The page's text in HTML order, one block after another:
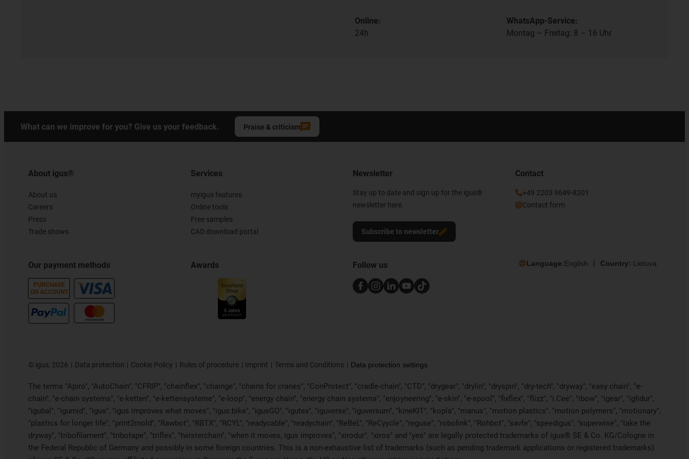
Online:
24h
WhatsApp-Service:
Montag – Freitag: 8 – 16 Uhr
What can we improve for you? Give us your feedback. Praise & criticism
About igus®
About us
Careers
Press
Trade shows
Our payment methods
PURCHASE
ON ACCOUNT
Services
myigus features
Online tools
Free samples
CAD download portal
Awards
Newsletter
Stay up to date and sign up for the igus®
newsletter here.
Subscribe to newsletter
Contact
+49 2203 9649-8201
Contact form
Follow us Language:English Country: Lietuva
© igus, 2026 Data protection Cookie Policy Rules of procedure Imprint Terms and Conditions Data protection settings
The terms "Apiro", "AutoChain", "CFRIP", "chainflex", "chainge", "chains for cranes", "ConProtect", "cradle-chain", "CTD", "drygear", "drylin", "dryspin", "dry-tech", "dryway", "easy chain", "e-
chain", "e-chain systems", "e-ketten", "e-kettensysteme", "e-loop", "energy chain", "energy chain systems", "enjoyneering", "e-skin", "e-spool", "fixflex", "flizz", "i.Cee", "ibow", "igear", "iglidur",
"igubal", "igumid", "igus", "igus improves what moves", "igus:bike", "igusGO", "igutex", "iguverse", "iguversum", "kineKIT", "kopla", "manus", "motion plastics", "motion polymers", "motionary",
"plastics for longer life", "print2mold", "Rawbot", "RBTX", "RCYL", "readycable", "readychain", "ReBeL", "ReCyycle", "reguse", "robolink", "Rohbot", "savfe", "speedigus", "superwise", "take the
dryway", "tribofilament", "tribotape", "triflex", "twisterchain", "when it moves, igus improves", "xirodur", "xiros" and "yes" are legally protected trademarks of igus® SE & Co. KG/Cologne in
the Federal Republic of Germany and possibly in some foreign countries. This is a non-exhaustive list of trademarks (such as pending trademark applications or registered trademarks)